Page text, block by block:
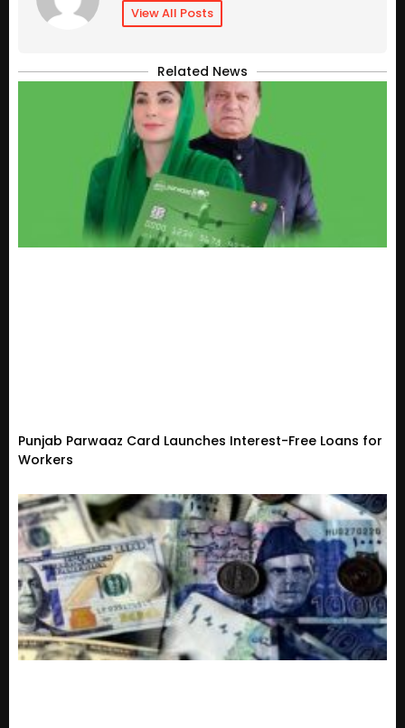
View All Posts
Related News
Punjab Parwaaz Card Launches Interest-Free Loans for
Workers